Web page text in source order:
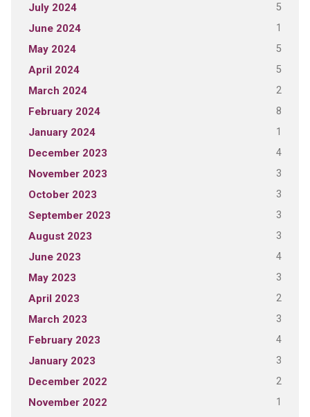
July 2024 5
June 2024 1
May 2024 5
April 2024 5
March 2024 2
February 2024 8
January 2024 1
December 2023 4
November 2023 3
October 2023 3
September 2023 3
August 2023 3
June 2023 4
May 2023 3
April 2023 2
March 2023 3
February 2023 4
January 2023 3
December 2022 2
November 2022
1